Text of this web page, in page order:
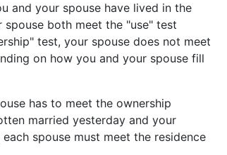
and your spouse have lived in the
both meet the "use" test
test, your spouse does not meet
on how you and your spouse fill
has to meet the ownership
married yesterday and your
spouse must meet the residence